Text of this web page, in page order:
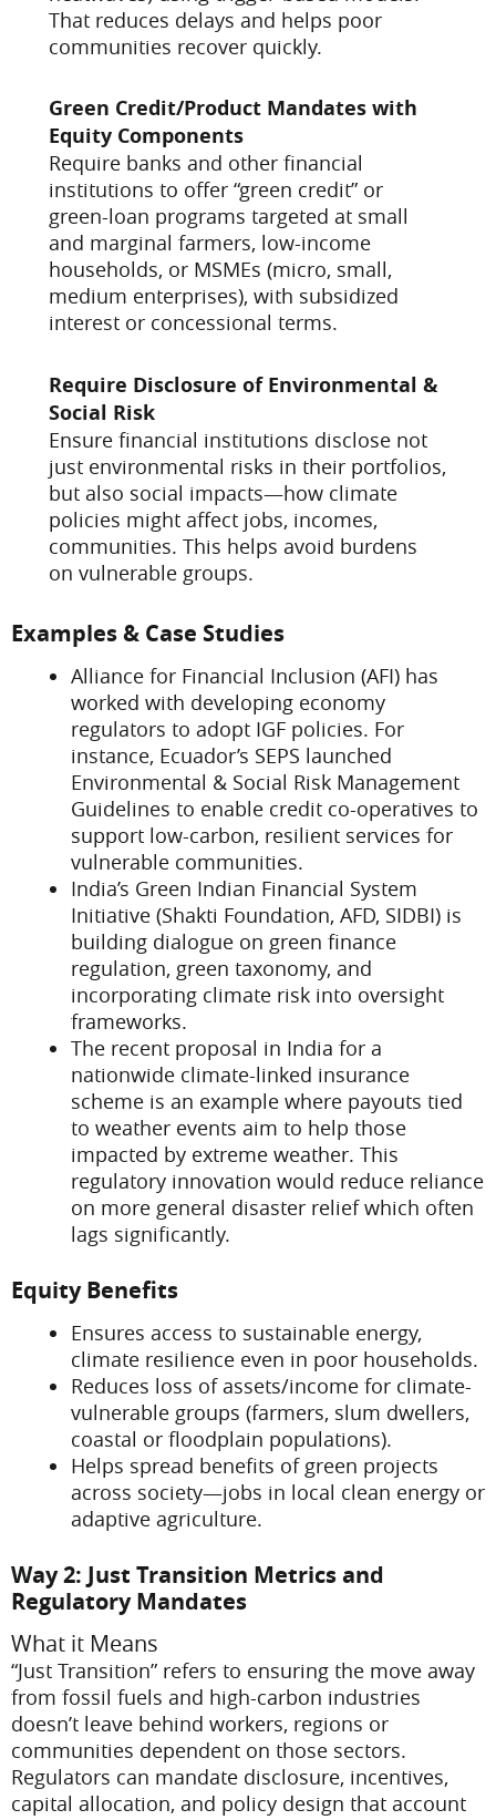
That reduces delays and helps poor
communities recover quickly.
Green Credit/Product Mandates with
Equity Components
Require banks and other financial
institutions to offer “green credit” or
green-loan programs targeted at small
and marginal farmers, low-income
households, or MSMEs (micro, small,
medium enterprises), with subsidized
interest or concessional terms.
Require Disclosure of Environmental &
Social Risk
Ensure financial institutions disclose not
just environmental risks in their portfolios,
but also social impacts—how climate
policies might affect jobs, incomes,
communities. This helps avoid burdens
on vulnerable groups.
Examples & Case Studies
Alliance for Financial Inclusion (AFI) has
worked with developing economy
regulators to adopt IGF policies. For
instance, Ecuador’s SEPS launched
Environmental & Social Risk Management
Guidelines to enable credit co-operatives to
support low-carbon, resilient services for
vulnerable communities.
India’s Green Indian Financial System
Initiative (Shakti Foundation, AFD, SIDBI) is
building dialogue on green finance
regulation, green taxonomy, and
incorporating climate risk into oversight
frameworks.
The recent proposal in India for a
nationwide climate-linked insurance
scheme is an example where payouts tied
to weather events aim to help those
impacted by extreme weather. This
regulatory innovation would reduce reliance
on more general disaster relief which often
lags significantly.
Equity Benefits
Ensures access to sustainable energy,
climate resilience even in poor households.
Reduces loss of assets/income for climate-
vulnerable groups (farmers, slum dwellers,
coastal or floodplain populations).
Helps spread benefits of green projects
across society—jobs in local clean energy or
adaptive agriculture.
Way 2: Just Transition Metrics and
Regulatory Mandates
What it Means
“Just Transition” refers to ensuring the move away
from fossil fuels and high-carbon industries
doesn’t leave behind workers, regions or
communities dependent on those sectors.
Regulators can mandate disclosure, incentives,
capital allocation, and policy design that account